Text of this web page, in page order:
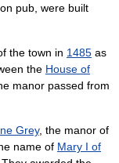
pub, were built
the town in 1485 as
the House of
manor passed from
Grey, the manor of
name of Mary I of